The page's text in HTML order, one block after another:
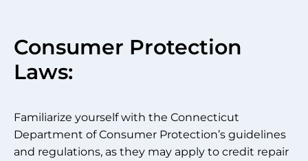
Consumer Protection
Laws:
Familiarize yourself with the Connecticut
Department of Consumer Protection’s guidelines
and regulations, as they may apply to credit repair